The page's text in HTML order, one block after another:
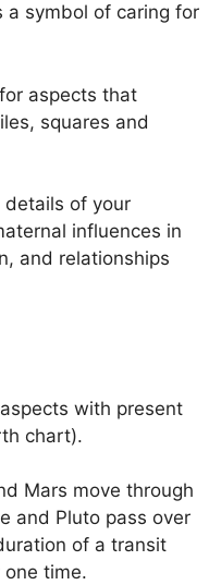
a symbol of caring for
aspects that
squares and
details of your
influences in
and relationships
with present
chart).
Mars move through
and Pluto pass over
of a transit
time.